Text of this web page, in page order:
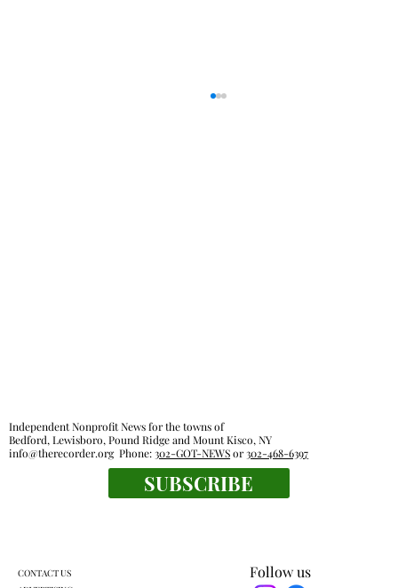
Follow us
Independent Nonprofit News for the towns of
Bedford, Lewisboro, Pound Ridge and Mount Kisco, NY
info@therecorder.orgPhone:302-GOT-NEWSor302-468-6397
SUBSCRIBE
CONTACT US